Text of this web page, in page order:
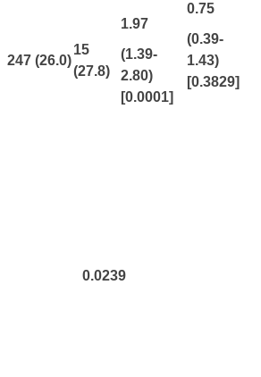
247 (26.0)
15
(27.8)
1.97
(1.39-
2.80)
[0.0001]
0.75
(0.39-
1.43)
[0.3829]
0.0239